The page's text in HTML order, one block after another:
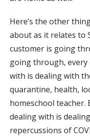
Here’s the other
about as it relates to
customer is going
going through, every
with is dealing with
quarantine, health,
homeschool teacher.
dealing with is
repercussions of